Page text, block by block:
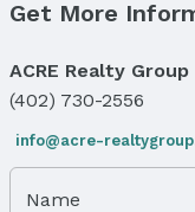
Tax: $960
Price & Status
Price
Status
MLS Status:
Get More
ACRE Realty
(402) 730-2556
info@acre-
Name